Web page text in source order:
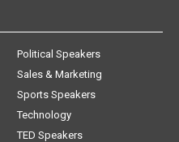
Political Speakers
Sales & Marketing
Sports Speakers
Technology
TED Speakers